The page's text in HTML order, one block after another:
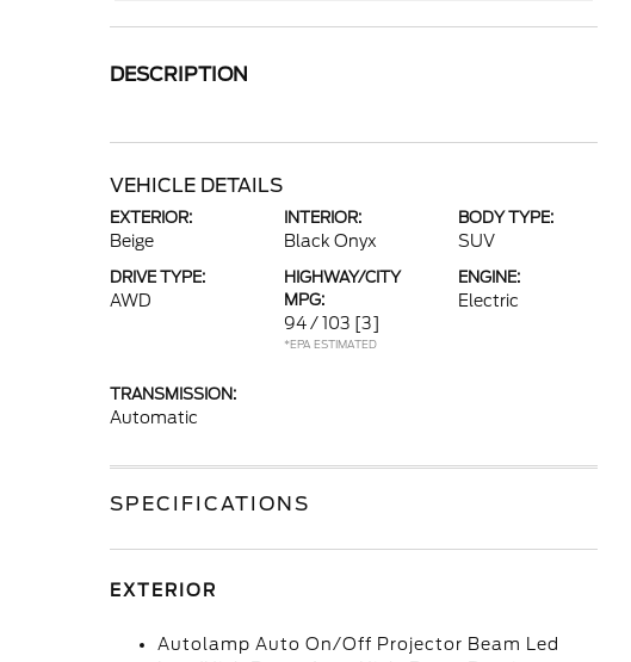
DESCRIPTION
VEHICLE DETAILS
EXTERIOR:
Beige
INTERIOR:
Black Onyx
BODY TYPE:
SUV
DRIVE TYPE:
AWD
HIGHWAY/CITY
MPG:
94 / 103 [3]
*EPA ESTIMATED
ENGINE:
Electric
TRANSMISSION:
Automatic
SPECIFICATIONS
EXTERIOR
Autolamp Auto On/Off Projector Beam Led